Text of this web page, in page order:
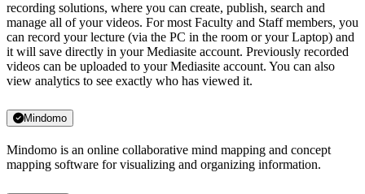
recording solutions, where you can create, publish, search and
manage all of your videos. For most Faculty and Staff members, you
can record your lecture (via the PC in the room or your Laptop) and
it will save directly in your Mediasite account. Previously recorded
videos can be uploaded to your Mediasite account. You can also
view analytics to see exactly who has viewed it.
Mindomo
Mindomo is an online collaborative mind mapping and concept
mapping software for visualizing and organizing information.